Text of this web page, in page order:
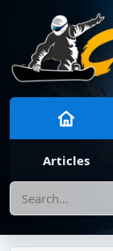
Articles
Search